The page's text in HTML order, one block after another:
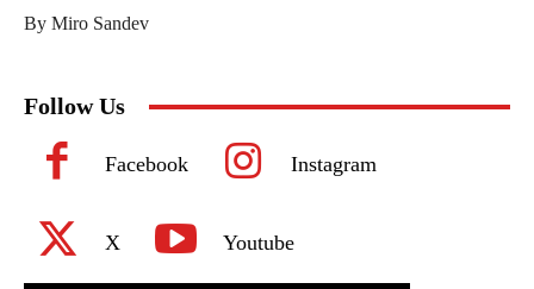
By Miro Sandev
Follow Us
Facebook Instagram
X Youtube